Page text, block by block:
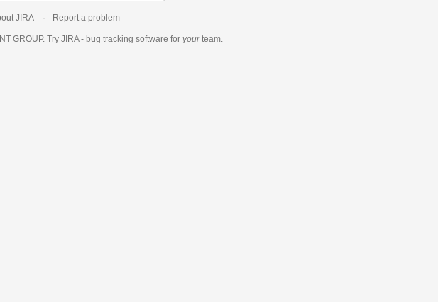
JIRA Report a problem
GROUP. Try JIRA - bug tracking software for yourteam.